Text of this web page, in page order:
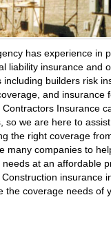
has experience in
liability insurance and
builders risk
and insurance
Insurance
so we are here to
the right coverage
many companies to
at an affordable
insurance
the coverage needs of